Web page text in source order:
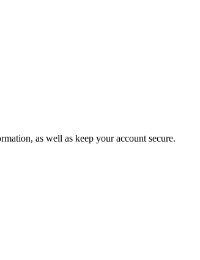
as well as keep your account secure.